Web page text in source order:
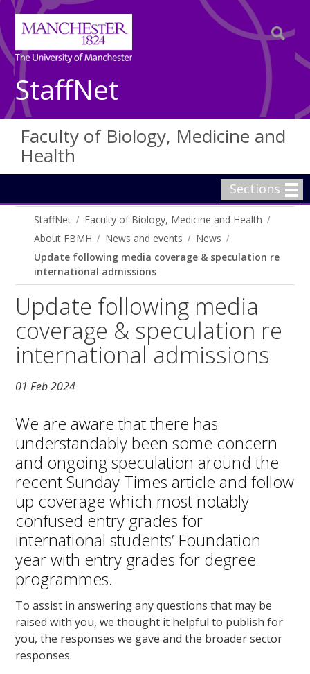
StaffNet
Faculty of Biology, Medicine and
Health
Sections
StaffNet
Faculty of Biology, Medicine and Health
About FBMH
News and events
News
Update following media coverage & speculation re
international admissions
Update following media
coverage & speculation re
international admissions
01 Feb 2024
We are aware that there has
understandably been some concern
and ongoing speculation around the
recent Sunday Times article and follow
up coverage which most notably
confused entry grades for
international students’ Foundation
year with entry grades for degree
programmes.
To assist in answering any questions that may be
raised with you, we thought it helpful to publish for
you, the responses we gave and the broader sector
responses.